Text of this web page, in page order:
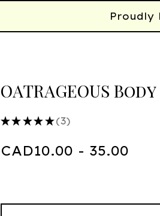
Proudly
OATRAGEOUS
★ ★ ★ ★ ★ 3
3
CAD10.00 - 35.00